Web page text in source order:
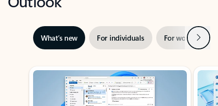
What’s new For individuals For work Next
Showing slide 1 of 3